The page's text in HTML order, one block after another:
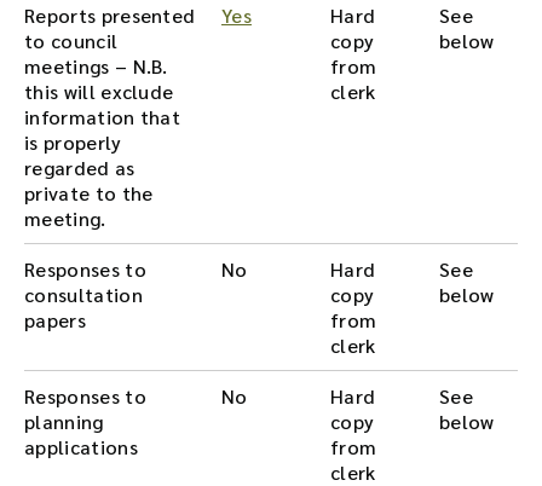
Reports presented
to council
meetings – N.B.
this will exclude
information that
is properly
regarded as
private to the
meeting.
Yes
Hard
copy
from
clerk
See
below
Responses to
consultation
papers
No
Hard
copy
from
clerk
See
below
Responses to
planning
applications
No
Hard
copy
from
clerk
See
below